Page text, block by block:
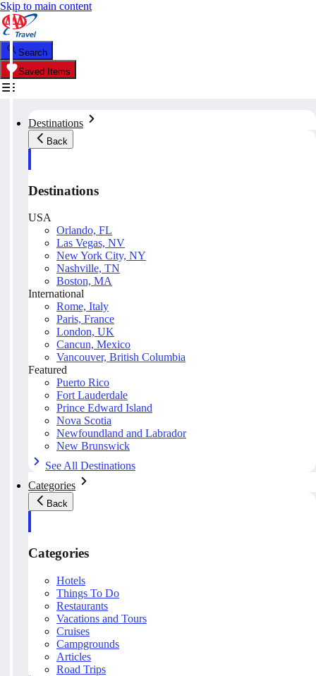
Skip to main content
Search
Saved Items
Destinations
Back
Destinations
USA
Orlando, FL
Las Vegas, NV
New York City, NY
Nashville, TN
Boston, MA
International
Rome, Italy
Paris, France
London, UK
Cancun, Mexico
Vancouver, British Columbia
Featured
Puerto Rico
Fort Lauderdale
Prince Edward Island
Nova Scotia
Newfoundland and Labrador
New Brunswick
See All Destinations
Categories
Back
Categories
Hotels
Things To Do
Restaurants
Vacations and Tours
Cruises
Campgrounds
Articles
Road Trips